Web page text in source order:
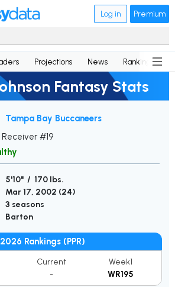
Log in Premium
Projections News Rankings
Fantasy Stats
Tampa Bay Buccaneers
#19
5'10" / 170 lbs.
Mar 17, 2002 (24)
3 seasons
Barton
2026 Rankings (PPR)
Current
-
Week1
WR195